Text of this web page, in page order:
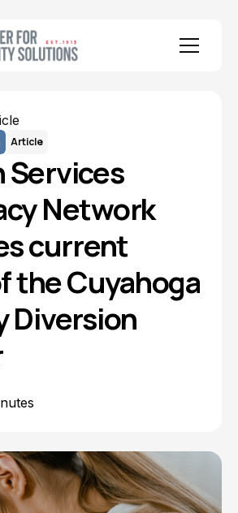
Article
Services
Network
current
the Cuyahoga
Diversion